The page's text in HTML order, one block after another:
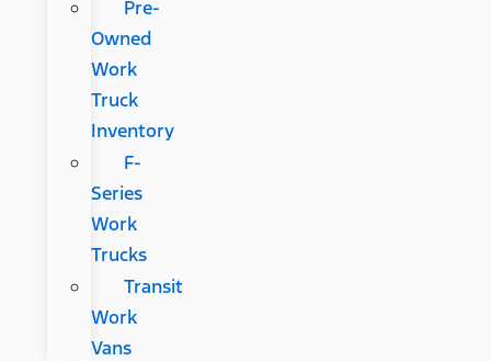
Pre-
Owned
Work
Truck
Inventory
F-
Series
Work
Trucks
Transit
Work
Vans